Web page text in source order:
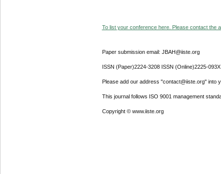
To list your conference here. Please contact the
Paper submission email: JBAH@iiste.org
ISSN (Paper)2224-3208 ISSN (Online)2225-093X
Please add our address "contact@iiste.org" into
This journal follows ISO 9001 management
Copyright © www.iiste.org